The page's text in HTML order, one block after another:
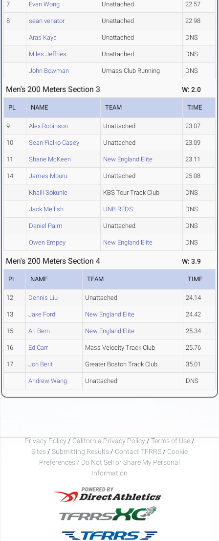
7 Evan Wong Unattached 22.57
8 sean venator Unattached 22.98
Aras Kaya Unattached DNS
Miles Jeffries Unattached DNS
John Bowman Umass Club Running DNS
Men's 200 Meters Section 3 W: 2.0
PL NAME TEAM TIME
9 Alex Robinson Unattached 23.07
10 Sean Fialko Casey Unattached 23.09
11 Shane McKeen New England Elite 23.11
14 James Mburu Unattached 25.08
Khalil Sokunle KBS Tour Track Club DNS
Jack Mellish UNB REDS DNS
Daniel Palm Unattached DNS
Owen Empey New England Elite DNS
Men's 200 Meters Section 4 W: 3.9
PL NAME TEAM TIME
12 Dennis Liu Unattached 24.14
13 Jake Ford New England Elite 24.42
15 Ari Bern New England Elite 25.34
16 Ed Carr Mass Velocity Track Club 25.76
17 Jon Berit Greater Boston Track Club 35.01
Andrew Wang Unattached DNS
Privacy Policy / California Privacy Policy / Terms of Use /
Sites / Submitting Results / Contact TFRRS / Cookie
Preferences / Do Not Sell or Share My Personal
Information